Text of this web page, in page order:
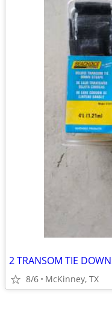
8/6 McKinney, TX